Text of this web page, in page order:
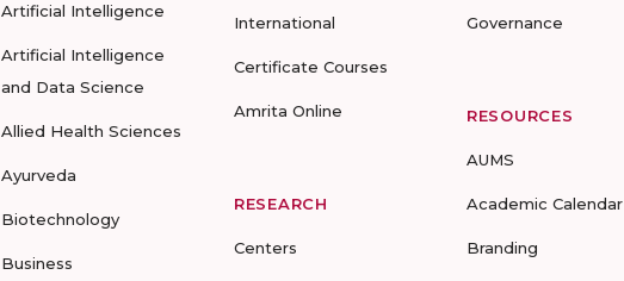
Artificial Intelligence
Artificial Intelligence
and Data Science
Allied Health Sciences
Ayurveda
Biotechnology
Business
International
Certificate Courses
Amrita Online
RESEARCH
Centers
Governance
RESOURCES
AUMS
Academic Calendar
Branding